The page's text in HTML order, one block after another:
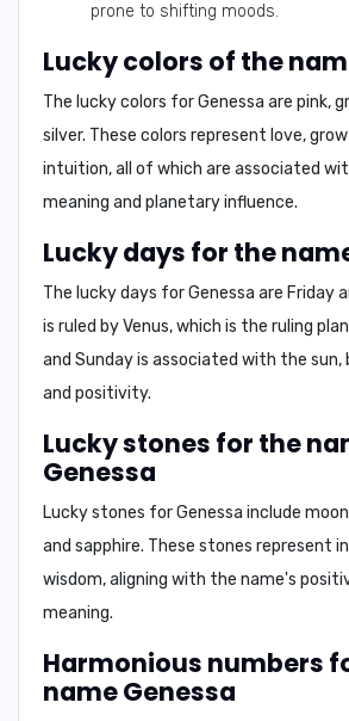
prone to shifting moods.
Lucky colors of the
The lucky colors for Genessa are pink,
silver. These colors represent love,
intuition, all of which are associated
meaning and planetary influence.
Lucky days for the
The lucky days for Genessa are Friday
is ruled by Venus, which is the ruling
and Sunday is associated with the sun,
and positivity.
Lucky stones for the
Genessa
Lucky stones for Genessa include
and sapphire. These stones represent
wisdom, aligning with the name's
meaning.
Harmonious numbers
name Genessa